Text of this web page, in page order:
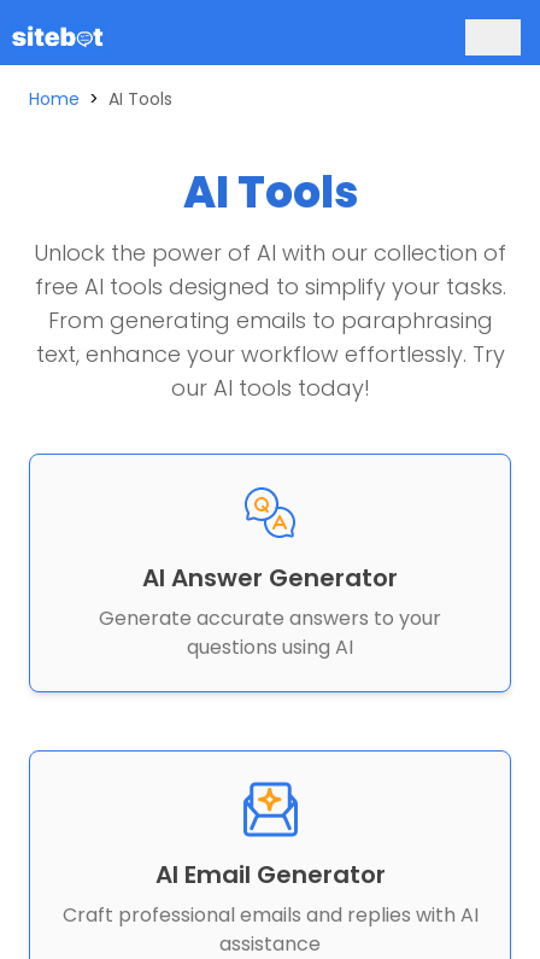
Home > AI Tools
AI Tools
Unlock the power of AI with our collection of
free AI tools designed to simplify your tasks.
From generating emails to paraphrasing
text, enhance your workflow effortlessly. Try
our AI tools today!
AI Answer Generator
Generate accurate answers to your
questions using AI
AI Email Generator
Craft professional emails and replies with AI
assistance